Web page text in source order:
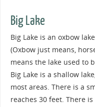
Big Lake
Big Lake is an oxbow
(Oxbow just means,
means the lake used to
Big Lake is a shallow
most areas. There is a
reaches 30 feet. There